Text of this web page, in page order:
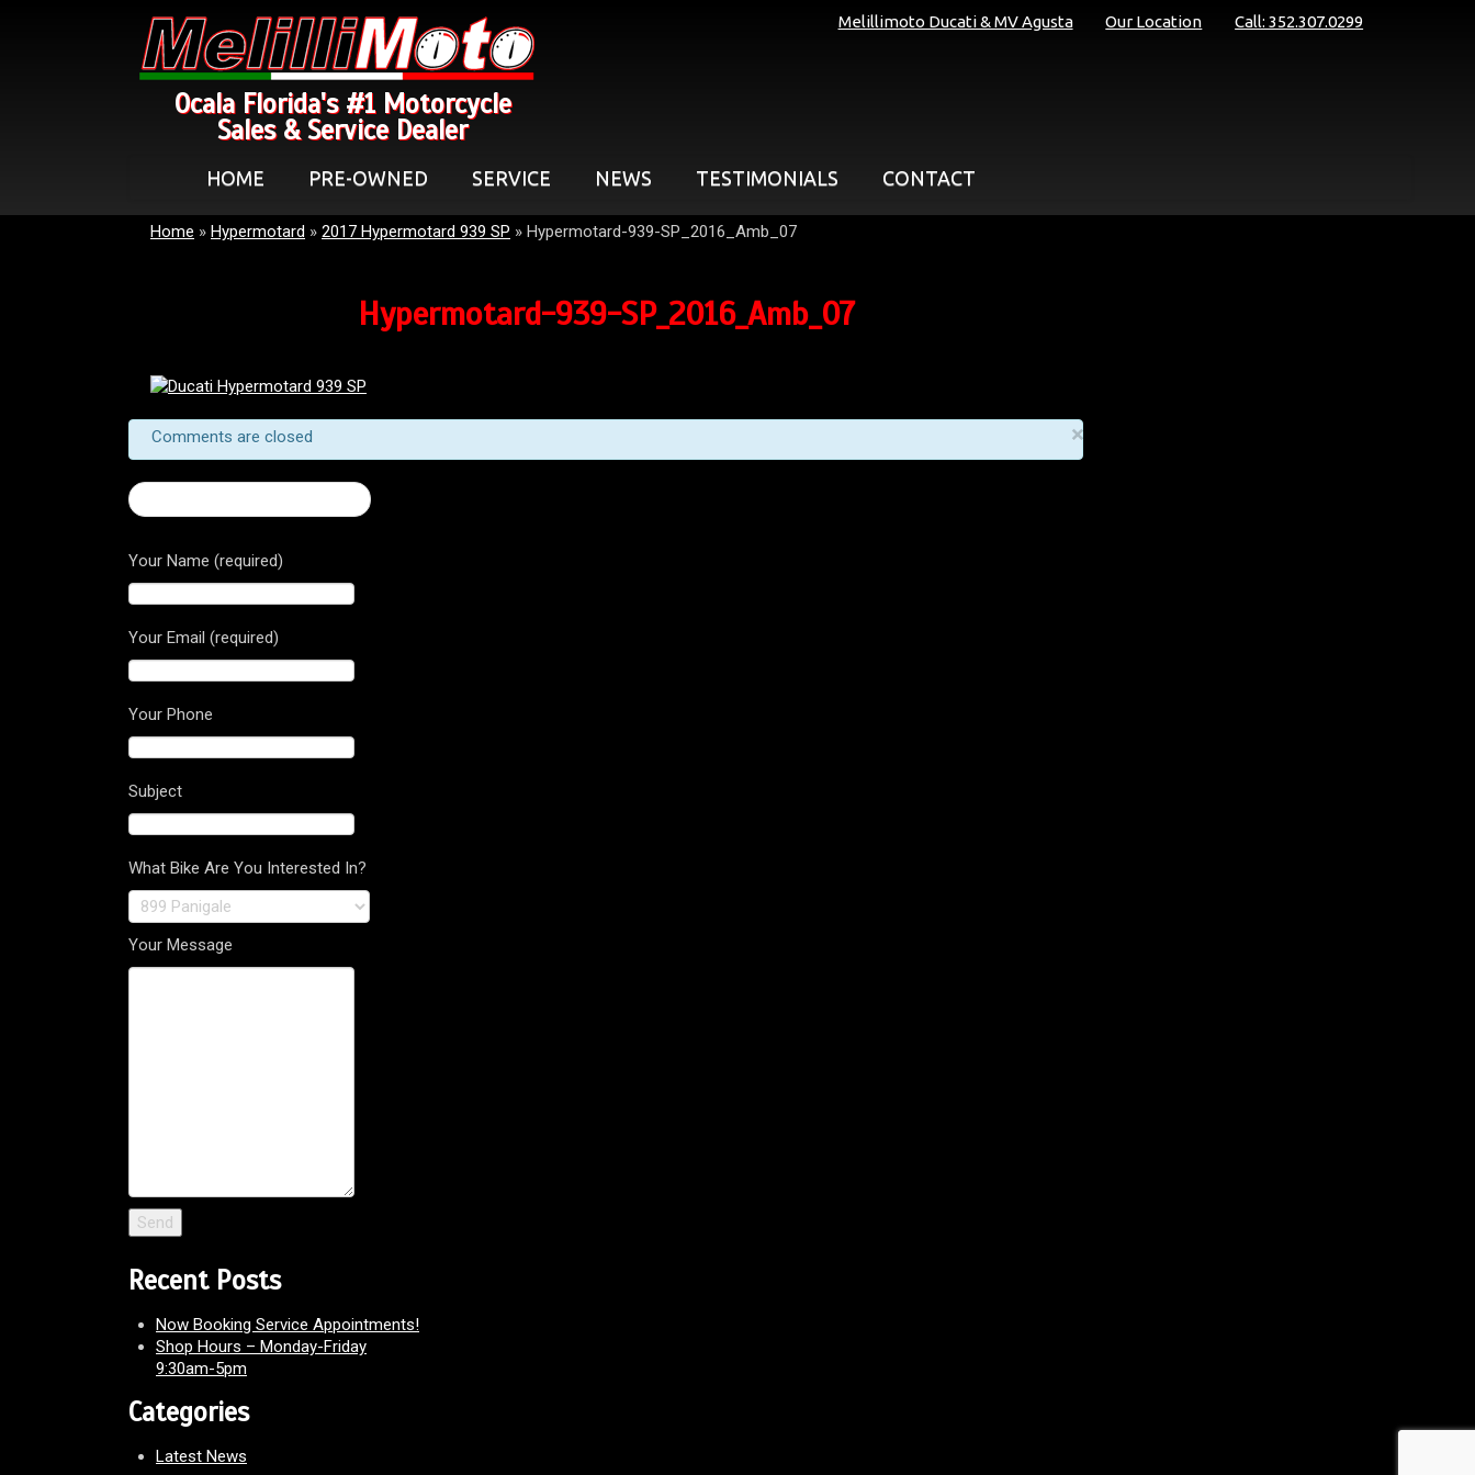
Ocala Florida's #1 Motorcycle
Sales & Service Dealer
Call: 352.307.0299
Our Location
Melillimoto Ducati & MV Agusta
HOME PRE-OWNED SERVICE NEWS TESTIMONIALS CONTACT
Home » Hypermotard » 2017 Hypermotard 939 SP » Hypermotard-939-SP_2016_Amb_07
Hypermotard-939-SP_2016_Amb_07
×
Comments are closed
Your Name (required)
Your Email (required)
Your Phone
Subject
What Bike Are You Interested In?
Your Message
Recent Posts
Now Booking Service Appointments!
Shop Hours – Monday-Friday
9:30am-5pm
Categories
Latest News